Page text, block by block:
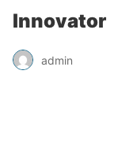
Innovator
admin